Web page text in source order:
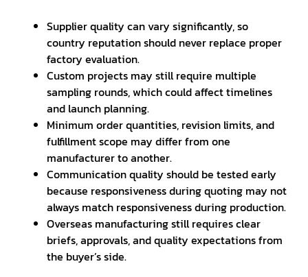
Supplier quality can vary significantly, so
country reputation should never replace proper
factory evaluation.
Custom projects may still require multiple
sampling rounds, which could affect timelines
and launch planning.
Minimum order quantities, revision limits, and
fulfillment scope may differ from one
manufacturer to another.
Communication quality should be tested early
because responsiveness during quoting may not
always match responsiveness during production.
Overseas manufacturing still requires clear
briefs, approvals, and quality expectations from
the buyer’s side.